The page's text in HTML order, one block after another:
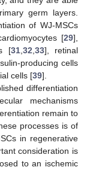
germ layers.
of WJ-MSCs
[29],
[31, 32 33], retinal
producing cells
cells [39].
differentiation
mechanisms
remain to
processes is of
in regenerative
consideration is
to an ischemic